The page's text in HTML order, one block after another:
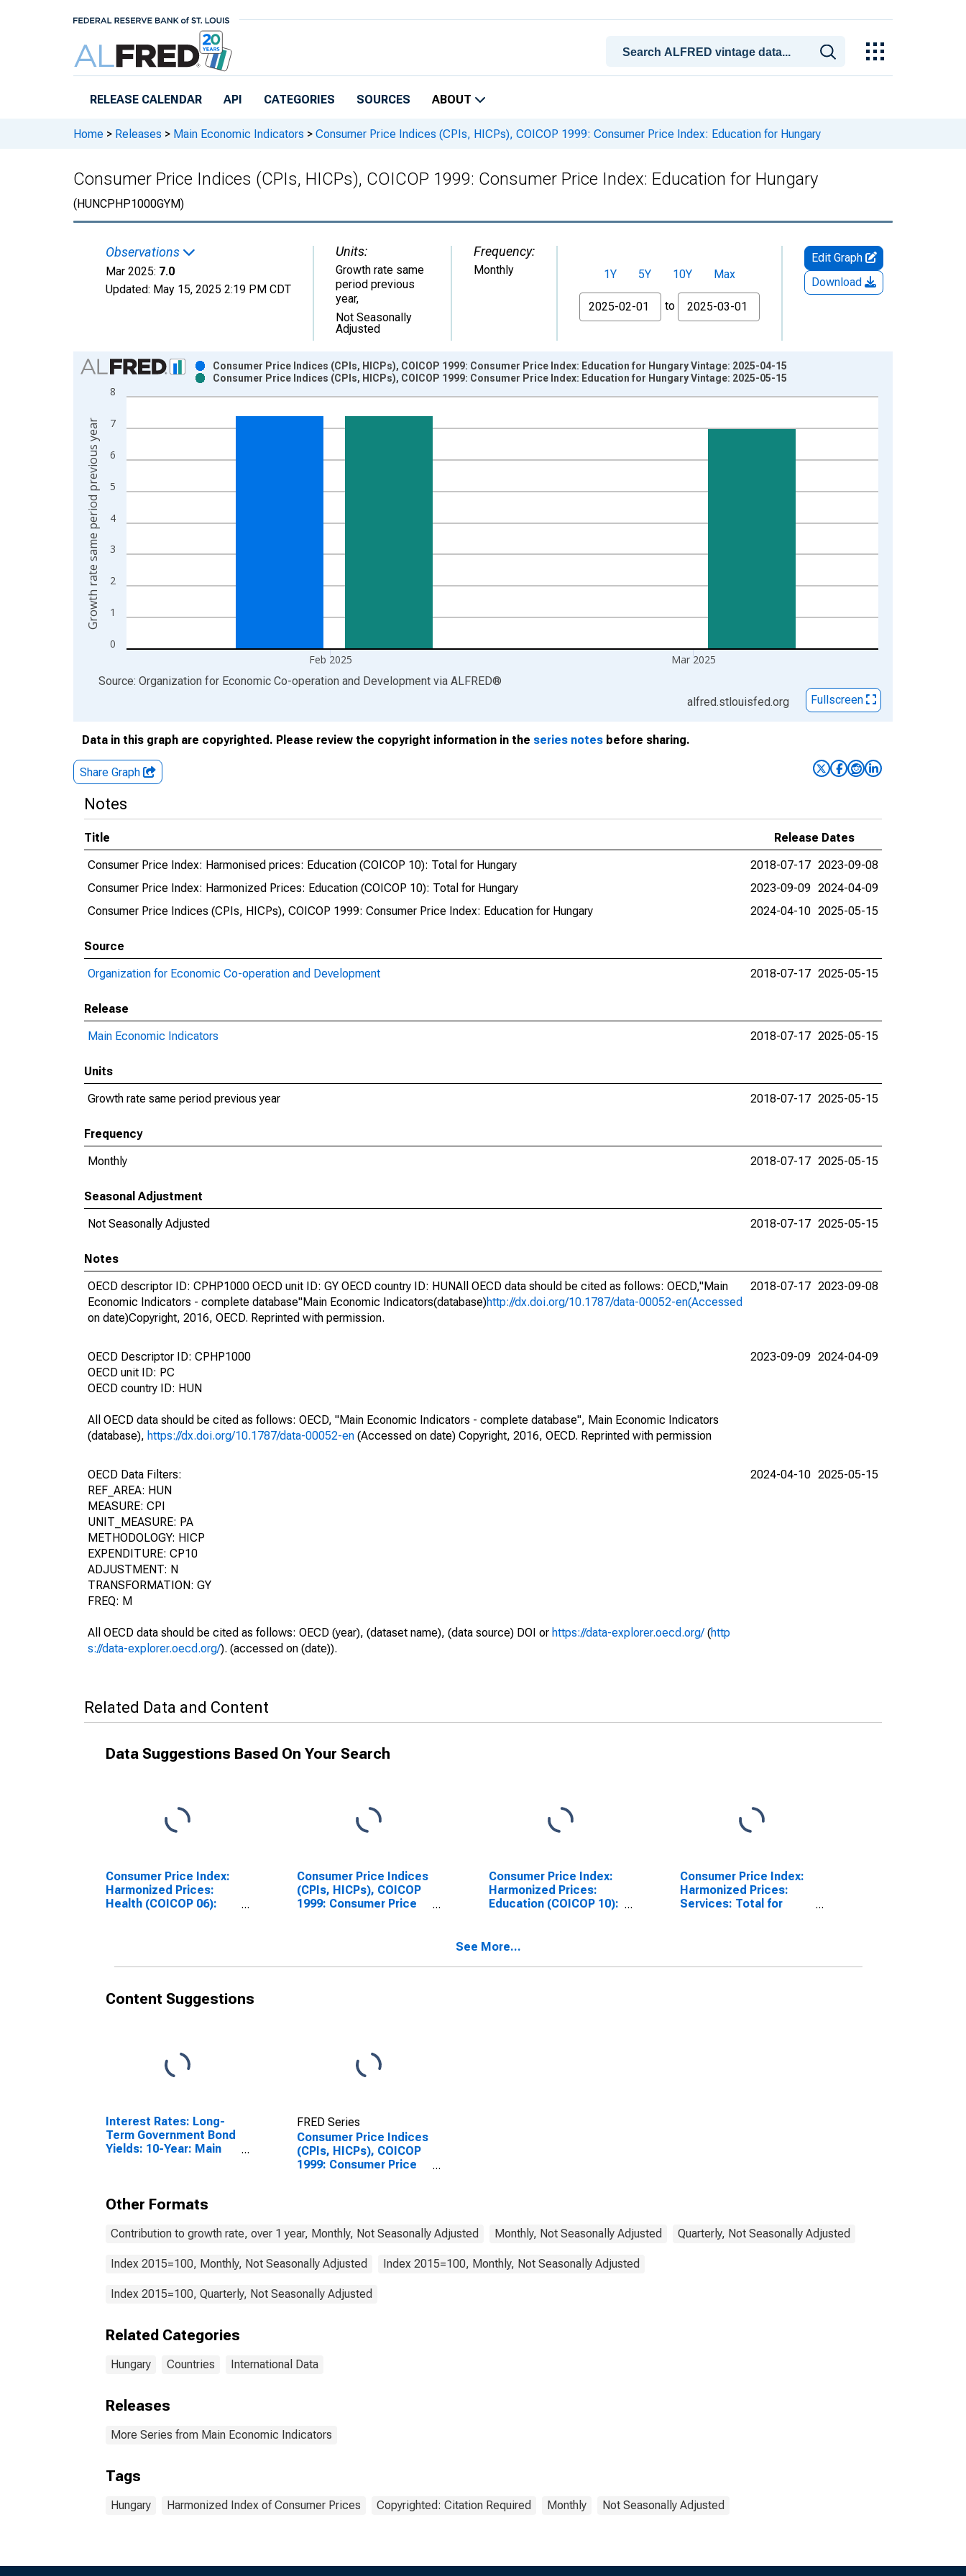
RELEASE CALENDAR API CATEGORIES SOURCES ABOUT
Home > Releases > Main Economic Indicators > Consumer Price Indices (CPIs, HICPs), COICOP 1999: Consumer Price Index: Education for Hungary
Consumer Price Indices (CPIs, HICPs), COICOP 1999: Consumer Price Index: Education for Hungary
(HUNCPHP1000GYM)
Observations
Mar 2025: 7.0
Updated: May 15, 2025 2:19 PM CDT
Units:
Growth rate same
period previous
year,
Not Seasonally
Adjusted
Frequency:
Monthly 1Y 5Y 10Y
Max
From
to
Edit Graph
Download
Chart
Bar chart with 2 data series.
View as data table, Chart
The chart has 1 X axis displaying xAxis. Data ranges from 1997-01-01 1:00:00 to 2025-03-01 1:00:00.
The chart has 2 Y axes displaying Growth rate same period previous year and yAxisRight.
0
1
2
3
4
5
6
7
8
Feb 2025 Mar 2025
Consumer Price Indices (CPIs, HICPs), COICOP 1999: Consumer Price Index: Education for Hungary Vintage: 2025-04-15
Consumer Price Indices (CPIs, HICPs), COICOP 1999: Consumer Price Index: Education for Hungary Vintage: 2025-05-15
Growth rate same period previous year
End of interactive chart.
Source: Organization for Economic Co-operation and Development via ALFRED®
alfred.stlouisfed.org
Fullscreen
Data in this graph are copyrighted. Please review the copyright information in the series notes before sharing.
Share Graph
Notes
Title
Release Dates
Consumer Price Index: Harmonised prices: Education (COICOP 10): Total for Hungary
2018-07-17 2023-09-08
Consumer Price Index: Harmonized Prices: Education (COICOP 10): Total for Hungary
2023-09-09 2024-04-09
Consumer Price Indices (CPIs, HICPs), COICOP 1999: Consumer Price Index: Education for Hungary
2024-04-10 2025-05-15
Source
Organization for Economic Co-operation and Development
2018-07-17 2025-05-15
Release
Main Economic Indicators
2018-07-17 2025-05-15
Units
Growth rate same period previous year
2018-07-17 2025-05-15
Frequency
Monthly
2018-07-17 2025-05-15
Seasonal Adjustment
Not Seasonally Adjusted
2018-07-17 2025-05-15
Notes
OECD descriptor ID: CPHP1000 OECD unit ID: GY OECD country ID: HUNAll OECD data should be cited as follows: OECD,"Main
Economic Indicators - complete database"Main Economic Indicators(database)http://dx.doi.org/10.1787/data-00052-en(Accessed
on date)Copyright, 2016, OECD. Reprinted with permission.
2018-07-17 2023-09-08
OECD Descriptor ID: CPHP1000
OECD unit ID: PC
OECD country ID: HUN
All OECD data should be cited as follows: OECD, "Main Economic Indicators - complete database", Main Economic Indicators
(database), https://dx.doi.org/10.1787/data-00052-en (Accessed on date) Copyright, 2016, OECD. Reprinted with permission
2023-09-09 2024-04-09
OECD Data Filters:
REF_AREA: HUN
MEASURE: CPI
UNIT_MEASURE: PA
METHODOLOGY: HICP
EXPENDITURE: CP10
ADJUSTMENT: N
TRANSFORMATION: GY
FREQ: M
All OECD data should be cited as follows: OECD (year), (dataset name), (data source) DOI or https://data-explorer.oecd.org/(http
s://data-explorer.oecd.org/). (accessed on (date)).
2024-04-10 2025-05-15
Related Data and Content
Data Suggestions Based On Your Search
Consumer Price Index:
Harmonized Prices:
Health (COICOP 06):
Consumer Price Indices
(CPIs, HICPs), COICOP
1999: Consumer Price
Consumer Price Index:
Harmonized Prices:
Education (COICOP 10):
Consumer Price Index:
Harmonized Prices:
Services: Total for
See More...
Content Suggestions
Interest Rates: Long-
Term Government Bond
Yields: 10-Year: Main
FRED Series
Consumer Price Indices
(CPIs, HICPs), COICOP
1999: Consumer Price
Other Formats
Contribution to growth rate, over 1 year, Monthly, Not Seasonally Adjusted Monthly, Not Seasonally Adjusted Quarterly, Not Seasonally Adjusted
Index 2015=100, Monthly, Not Seasonally Adjusted Index 2015=100, Monthly, Not Seasonally Adjusted
Index 2015=100, Quarterly, Not Seasonally Adjusted
Related Categories
Hungary Countries International Data
Releases
More Series from Main Economic Indicators
Tags
Hungary Harmonized Index of Consumer Prices Copyrighted: Citation Required Monthly Not Seasonally Adjusted